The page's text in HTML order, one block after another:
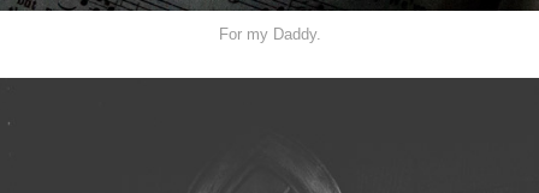
For my Daddy.